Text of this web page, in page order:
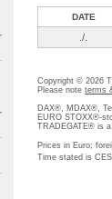
DATE
./.
Copyright © 2026
Please note terms
DAX®, MDAX®,
EURO STOXX®-
TRADEGATE® is
Prices in Euro;
Time stated is